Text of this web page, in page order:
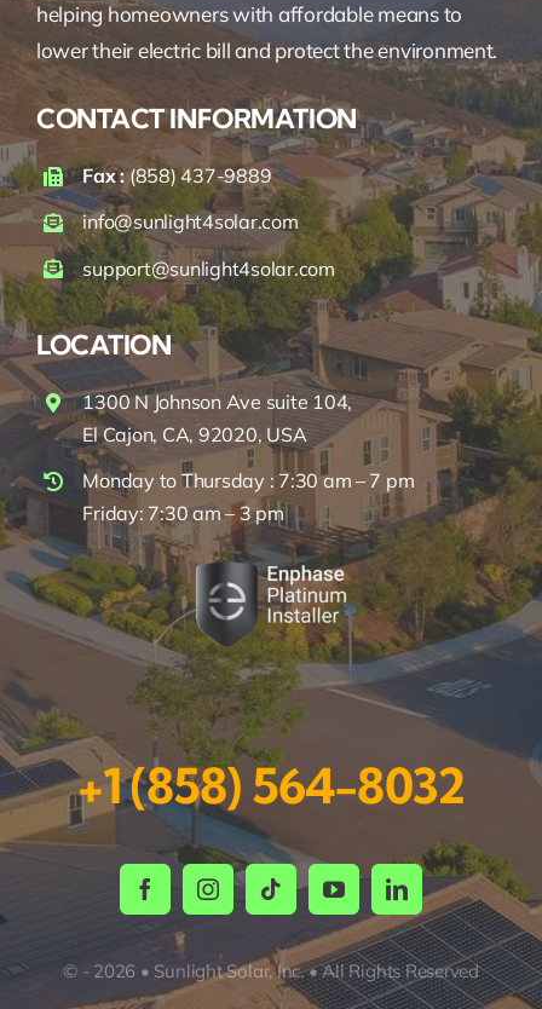
helping homeowners with affordable means to
lower their electric bill and protect the environment.
CONTACT INFORMATION
Fax :(858) 437-9889
info@sunlight4solar.com
support@sunlight4solar.com
LOCATION
1300 N Johnson Ave suite 104,
El Cajon, CA, 92020, USA
Monday to Thursday : 7:30 am – 7 pm
Friday: 7:30 am – 3 pm
+1 (858) 564-8032
© - 2026 • Sunlight Solar, Inc. • All Rights Reserved